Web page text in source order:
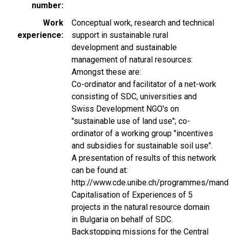
number
Work
experience
Conceptual work, research and technical
support in sustainable rural
development and sustainable
management of natural resources:
Amongst these are:
Co-ordinator and facilitator of a net-work
consisting of SDC, universities and
Swiss Development NGO's on
"sustainable use of land use"; co-
ordinator of a working group "incentives
and subsidies for sustainable soil use".
A presentation of results of this network
can be found at:
http://www.cde.unibe.ch/programmes/
Capitalisation of Experiences of 5
projects in the natural resource domain
in Bulgaria on behalf of SDC.
Backstopping missions for the Central